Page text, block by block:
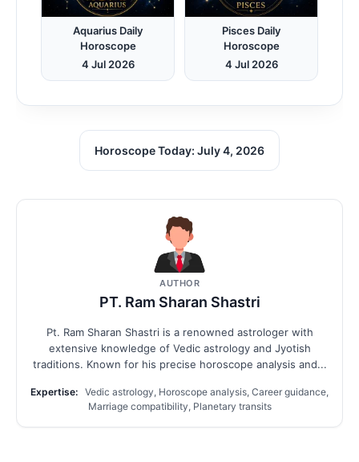
Aquarius Daily
Horoscope
4 Jul 2026
Pisces Daily
Horoscope
4 Jul 2026
Horoscope Today: July 4, 2026
AUTHOR
PT. Ram Sharan Shastri
Pt. Ram Sharan Shastri is a renowned astrologer with
extensive knowledge of Vedic astrology and Jyotish
traditions. Known for his precise horoscope analysis and...
Expertise: Vedic astrology, Horoscope analysis, Career guidance,
Marriage compatibility, Planetary transits